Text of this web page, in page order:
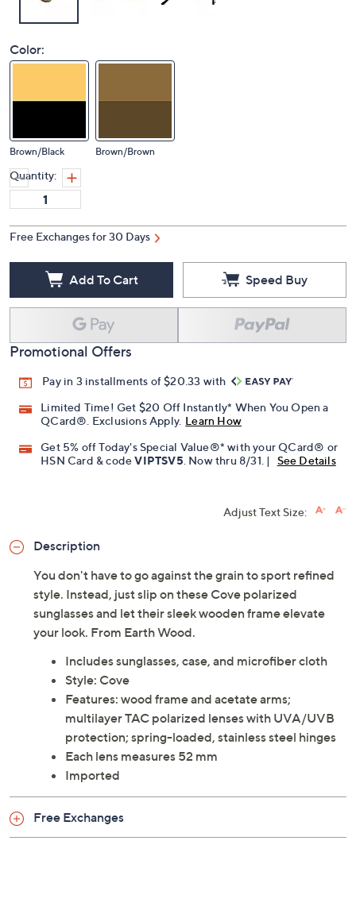
Color:
Brown/Black Brown/Brown
Quantity:
Free Exchanges for 30 Days
Add To Cart Speed Buy
Promotional Offers
Pay in 3 installments of $20.33 with
Limited Time! Get $20 Off Instantly* When You Open a
QCard®. Exclusions Apply. Learn How
Get 5% off Today's Special Value®* with your QCard® or
HSN Card & codeVIPTSV5 . Now thru 8/31. | See Details
Adjust Text Size:
Description
You don't have to go against the grain to sport refined
style. Instead, just slip on these Cove polarized
sunglasses and let their sleek wooden frame elevate
your look. From Earth Wood.
Includes sunglasses, case, and microfiber cloth
Style: Cove
Features: wood frame and acetate arms;
multilayer TAC polarized lenses with UVA/UVB
protection; spring-loaded, stainless steel hinges
Each lens measures 52 mm
Imported
Free Exchanges